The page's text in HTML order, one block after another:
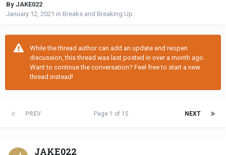
By JAKE022
January 12, 2021 in Breaks and Breaking Up
While the thread author can add an update and reopen
discussion, this thread was last posted in over a month ago.
Want to continue the conversation? Feel free to start a new
thread instead!
PREV NEXT
Page 1 of 15
JAKE022